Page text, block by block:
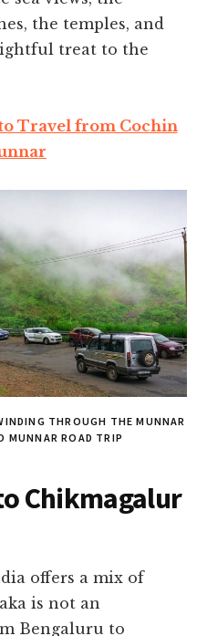
the temples, and
treat to the
Travel from Cochin
THROUGH THE MUNNAR
MUNNAR ROAD TRIP
Chikmagalur
offers a mix of
is not an
Bengaluru to